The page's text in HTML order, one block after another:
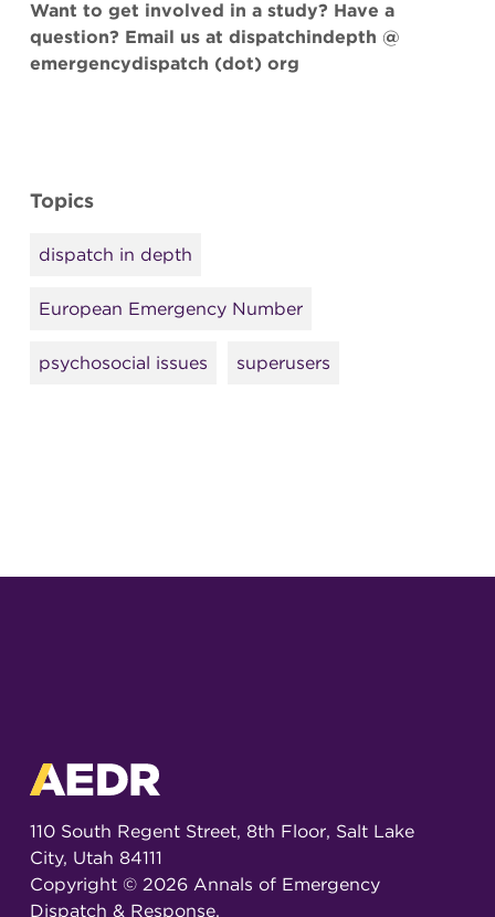
Want to get involved in a study? Have a
question? Email us at dispatchindepth @
emergencydispatch (dot) org
Topics
dispatch in depth
European Emergency Number
psychosocial issues superusers
110 South Regent Street, 8th Floor, Salt Lake
City, Utah 84111
Copyright © 2026Annals of Emergency
Dispatch & Response.